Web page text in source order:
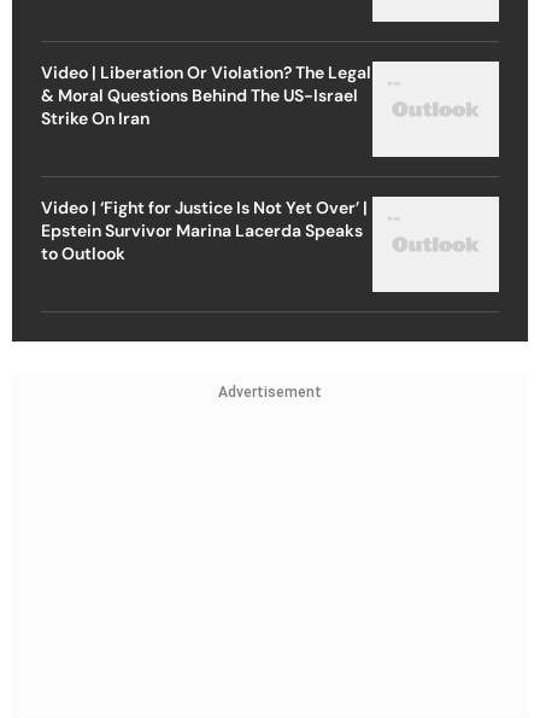
Video | Liberation Or Violation? The Legal
& Moral Questions Behind The US-Israel
Strike On Iran
Video | ‘Fight for Justice Is Not Yet Over’ |
Epstein Survivor Marina Lacerda Speaks
to Outlook
Advertisement